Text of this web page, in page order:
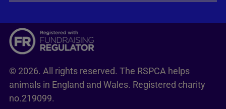
© 2026. All rights reserved. The RSPCA helps
animals in England and Wales. Registered charity
no.219099.